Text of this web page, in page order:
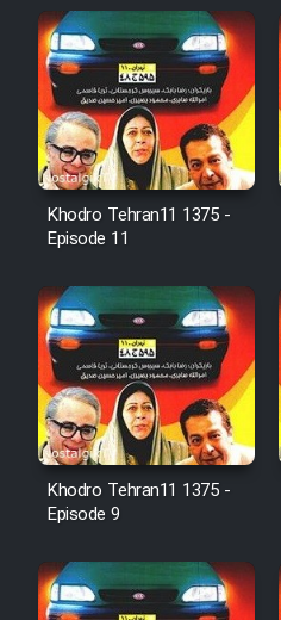
Film
Cartoon
Farsi
Serial
Serial
Serial Hojr
Film
Khodro Tehran11 1375 -
Episode 11
Khodro Tehran11 1375 -
Episode 9